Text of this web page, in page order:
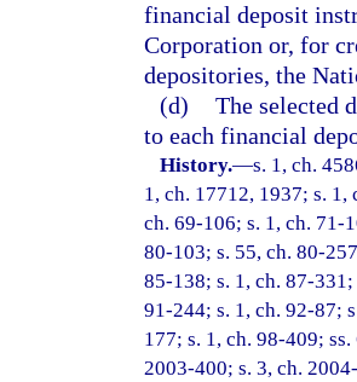
financial deposit
Corporation or, for
depositories, the
(d) The selected
to each financial
History.—s. 1, ch.
1, ch. 17712, 1937; s. 1,
ch. 69-106; s. 1, ch. 71-
80-103; s. 55, ch. 80-
85-138; s. 1, ch. 87-
91-244; s. 1, ch. 92-87;
177; s. 1, ch. 98-409;
2003-400; s. 3, ch.